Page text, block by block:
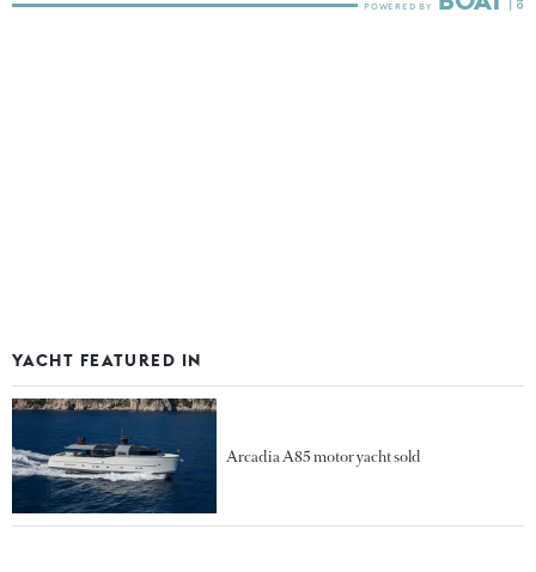
YACHT FEATURED IN
Arcadia A85 motor yacht sold